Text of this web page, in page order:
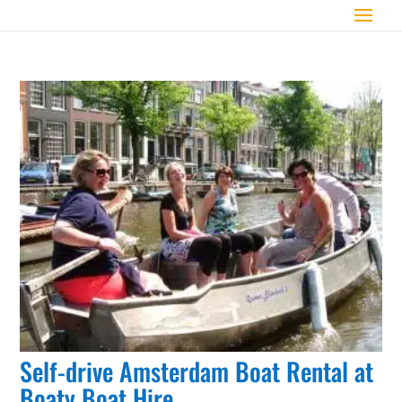
Self-drive Amsterdam Boat Rental at